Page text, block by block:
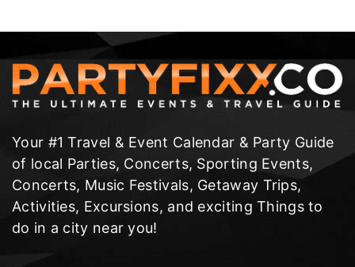
Your #1 Travel & Event Calendar & Party Guide
of local Parties, Concerts, Sporting Events,
Concerts, Music Festivals, Getaway Trips,
Activities, Excursions, and exciting Things to
do in a city near you!